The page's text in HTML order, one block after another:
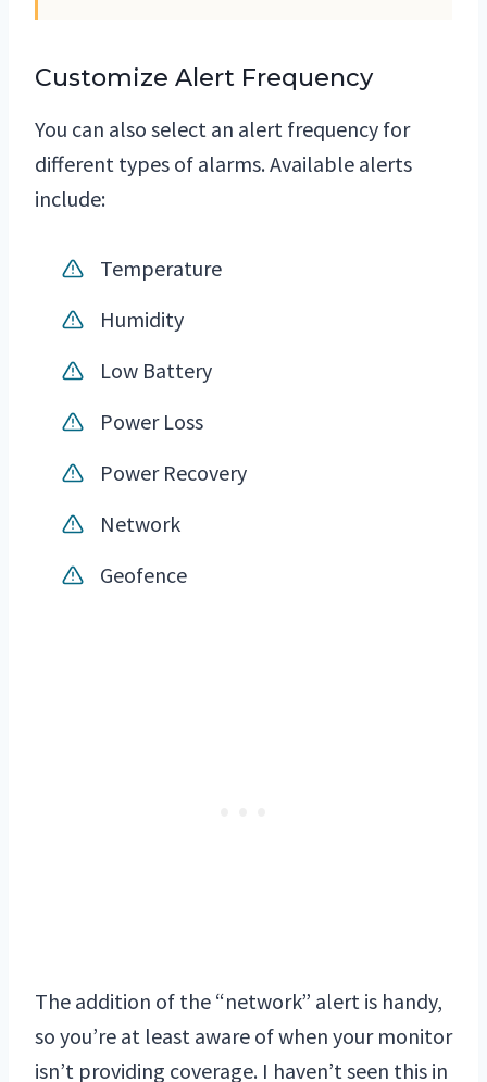
Customize Alert Frequency
You can also select an alert frequency for
different types of alarms. Available alerts
include:
Temperature
Humidity
Low Battery
Power Loss
Power Recovery
Network
Geofence
The addition of the “network” alert is handy,
so you’re at least aware of when your monitor
isn’t providing coverage. I haven’t seen this in